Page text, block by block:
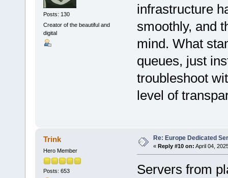
Posts: 130
Creator of the beautiful and
digital
infrastructure
smoothly, and
mind. What
queues, just
troubleshoot
level of
Trink
Hero Member
Posts: 653
Re: Europe Dedicated
« Reply #10 on: April 04,
Servers from